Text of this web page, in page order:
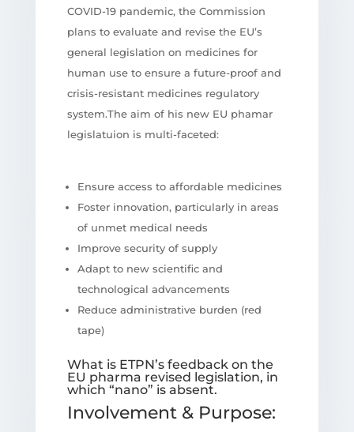
COVID-19 pandemic, the Commission
plans to evaluate and revise the EU’s
general legislation on medicines for
human use to ensure a future-proof and
crisis-resistant medicines regulatory
system.The aim of his new EU phamar
legislatuion is multi-faceted:
Ensure access to affordable medicines
Foster innovation, particularly in areas
of unmet medical needs
Improve security of supply
Adapt to new scientific and
technological advancements
Reduce administrative burden (red
tape)
What is ETPN’s feedback on the
EU pharma revised legislation, in
which “nano” is absent.
Involvement & Purpose: